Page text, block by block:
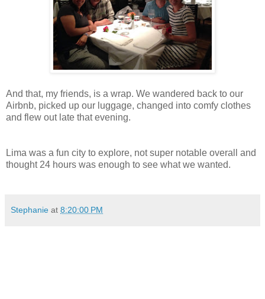
And that, my friends, is a wrap. We wandered back to our
Airbnb, picked up our luggage, changed into comfy clothes
and flew out late that evening.
Lima was a fun city to explore, not super notable overall and
thought 24 hours was enough to see what we wanted.
Stephanie at 8:20:00 PM